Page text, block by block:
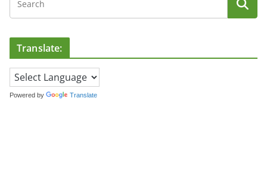
Translate:
Powered by Translate